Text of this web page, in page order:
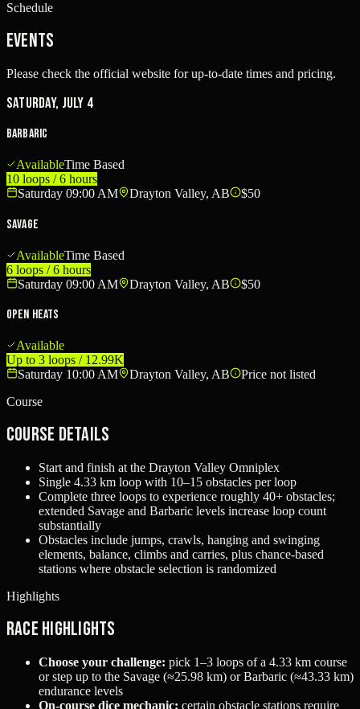
Schedule
Events
Please check the official website for up-to-date times and pricing.
Saturday, July 4
BARBARIC
AvailableTime Based
10 loops / 6 hours
Saturday 09:00 AM
Drayton Valley, AB $50
SAVAGE
AvailableTime Based
6 loops / 6 hours
Saturday 09:00 AM
Drayton Valley, AB $50
Open Heats
Available
Up to 3 loops / 12.99K
Saturday 10:00 AM
Drayton Valley, AB
Price not listed
Course
Course Details
Start and finish at the Drayton Valley Omniplex
Single 4.33 km loop with 10–15 obstacles per loop
Complete three loops to experience roughly 40+ obstacles;
extended Savage and Barbaric levels increase loop count
substantially
Obstacles include jumps, crawls, hanging and swinging
elements, balance, climbs and carries, plus chance-based
stations where obstacle selection is randomized
Highlights
Race Highlights
Choose your challenge: pick 1–3 loops of a 4.33 km course
or step up to the Savage (≈25.98 km) or Barbaric (≈43.33 km)
endurance levels
On-course dice mechanic: certain obstacle stations require